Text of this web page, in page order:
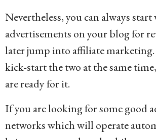
Nevertheless, you can always
advertisements on your blog for
later jump into affiliate marketing.
kick-start the two at the same
are ready for it.
If you are looking for some good
networks which will operate